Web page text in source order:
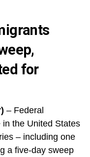
for
– Federal
the United States
– including one
a five-day sweep